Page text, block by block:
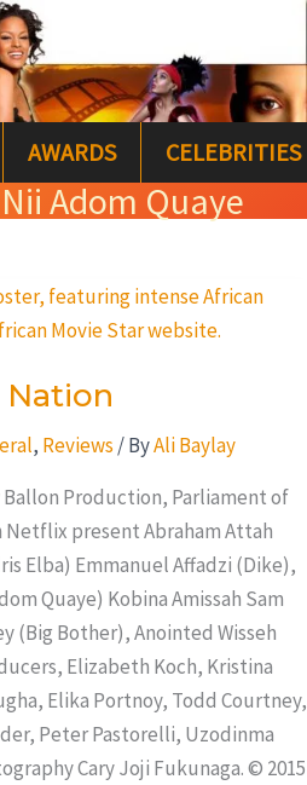
AWARDS CELEBRITIES
Adom Quaye
Nation
, Reviews / ByAli Baylay
Production, Parliament of
Netflix present Abraham Attah
Elba) Emmanuel Affadzi (Dike),
Quaye) Kobina Amissah Sam
(Big Bother), Anointed Wisseh
Elizabeth Koch, Kristina
Elika Portnoy, Todd Courtney,
Peter Pastorelli, Uzodinma
Cary Joji Fukunaga. © 2015